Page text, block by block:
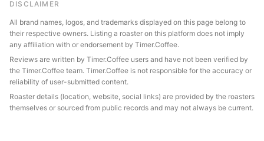
DISCLAIMER
All brand names, logos, and trademarks displayed on this page belong to
their respective owners. Listing a roaster on this platform does not imply
any affiliation with or endorsement by Timer.Coffee.
Reviews are written by Timer.Coffee users and have not been verified by
the Timer.Coffee team. Timer.Coffee is not responsible for the accuracy or
reliability of user-submitted content.
Roaster details (location, website, social links) are provided by the roasters
themselves or sourced from public records and may not always be current.